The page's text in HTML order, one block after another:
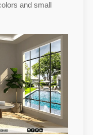
and small